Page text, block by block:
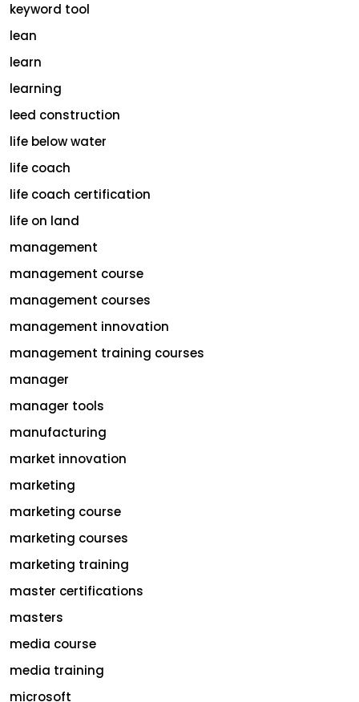
keyword tool
lean
learn
learning
leed construction
life below water
life coach
life coach certification
life on land
management
management course
management courses
management innovation
management training courses
manager
manager tools
manufacturing
market innovation
marketing
marketing course
marketing courses
marketing training
master certifications
masters
media course
media training
microsoft